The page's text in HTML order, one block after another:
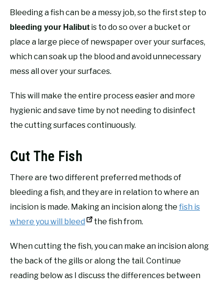
Bleeding a fish can be a messy job, so the first step to
bleeding your Halibutis to do so over a bucket or
place a large piece of newspaper over your surfaces,
which can soak up the blood and avoid unnecessary
mess all over your surfaces.
This will make the entire process easier and more
hygienic and save time by not needing to disinfect
the cutting surfaces continuously.
Cut The Fish
There are two different preferred methods of
bleeding a fish, and they are in relation to where an
incision is made. Making an incision along the fish is
where you will bleed
the fish from.
When cutting the fish, you can make an incision along
the back of the gills or along the tail. Continue
reading below as I discuss the differences between